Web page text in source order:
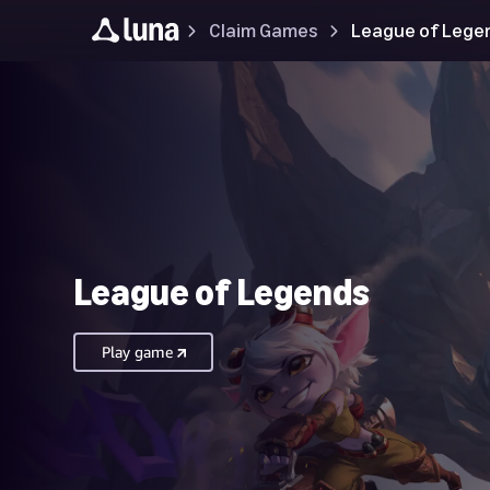
Claim Games League of
League of Legends
Play game